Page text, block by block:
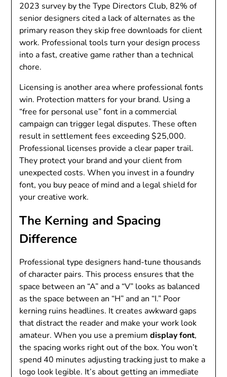
2023 survey by the Type Directors Club, 82% of
senior designers cited a lack of alternates as the
primary reason they skip free downloads for client
work. Professional tools turn your design process
into a fast, creative game rather than a technical
chore.
Licensing is another area where professional fonts
win. Protection matters for your brand. Using a
“free for personal use” font in a commercial
campaign can trigger legal disputes. These often
result in settlement fees exceeding $25,000.
Professional licenses provide a clear paper trail.
They protect your brand and your client from
unexpected costs. When you invest in a foundry
font, you buy peace of mind and a legal shield for
your creative work.
The Kerning and Spacing
Difference
Professional type designers hand-tune thousands
of character pairs. This process ensures that the
space between an “A” and a “V” looks as balanced
as the space between an “H” and an “I.” Poor
kerning ruins headlines. It creates awkward gaps
that distract the reader and make your work look
amateur. When you use a premiumdisplay font,
the spacing works right out of the box. You won’t
spend 40 minutes adjusting tracking just to make a
logo look legible. It’s about getting an immediate